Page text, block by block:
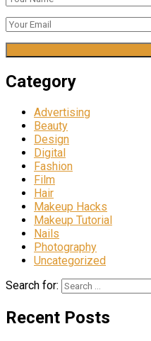
Category
Advertising
Beauty
Design
Digital
Fashion
Film
Hair
Makeup Hacks
Makeup Tutorial
Nails
Photography
Uncategorized
Search for:
Recent Posts